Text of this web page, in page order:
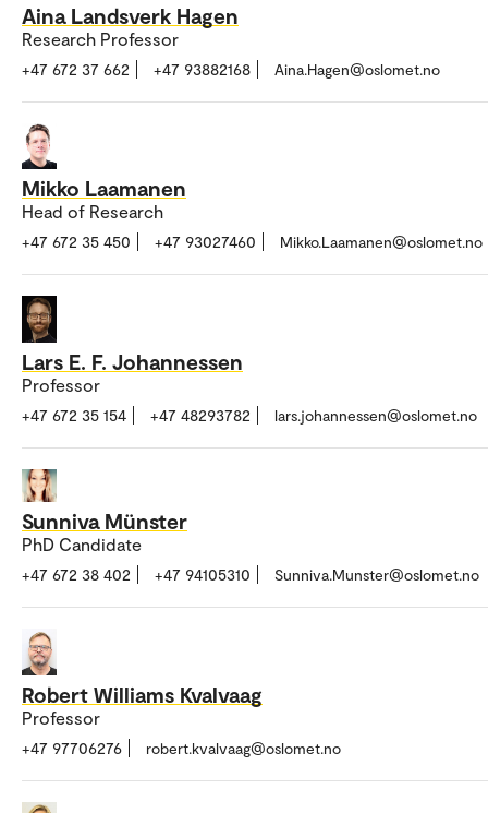
Aina Landsverk Hagen
Research Professor
+47 672 37 662 +47 93882168 Aina.Hagen@oslomet.no
Mikko Laamanen
Head of Research
+47 672 35 450 +47 93027460 Mikko.Laamanen@oslomet.no
Lars E. F. Johannessen
Professor
+47 672 35 154 +47 48293782 lars.johannessen@oslomet.no
Sunniva Münster
PhD Candidate
+47 672 38 402 +47 94105310 Sunniva.Munster@oslomet.no
Robert Williams Kvalvaag
Professor
+47 97706276 robert.kvalvaag@oslomet.no